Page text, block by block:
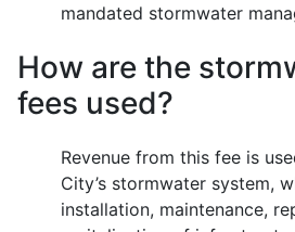
mandated stormwater
How are the
fees used?
Revenue from this fee is
City’s stormwater system,
installation, maintenance,